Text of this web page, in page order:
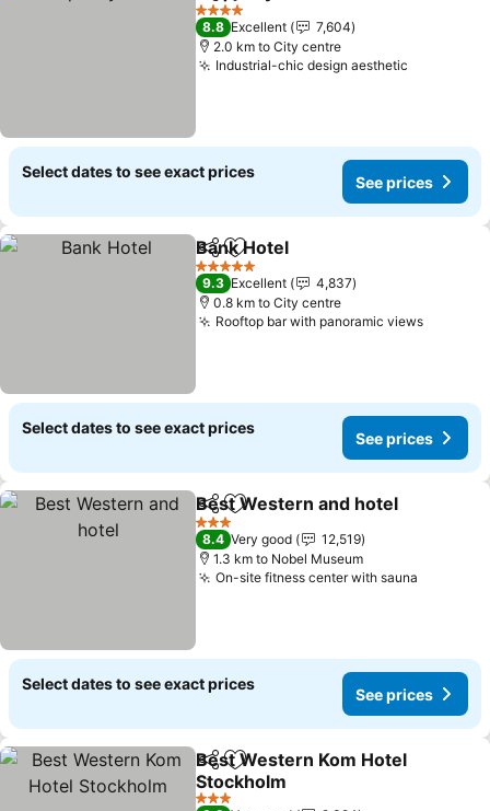
4 Stars
8.8 Excellent
7,604
2.0 km to City centre
Industrial-chic design aesthetic
Select dates to see exact prices
See prices
ShareAdd to favorites
Bank Hotel
5 Stars
9.3 Excellent
4,837
0.8 km to City centre
Rooftop bar with panoramic views
Select dates to see exact prices
See prices
ShareAdd to favorites
Best Western and hotel
3 Stars
8.4 Very good
12,519
1.3 km to Nobel Museum
On-site fitness center with sauna
Select dates to see exact prices
See prices
ShareAdd to favorites
Best Western Kom Hotel
Stockholm
3 Stars